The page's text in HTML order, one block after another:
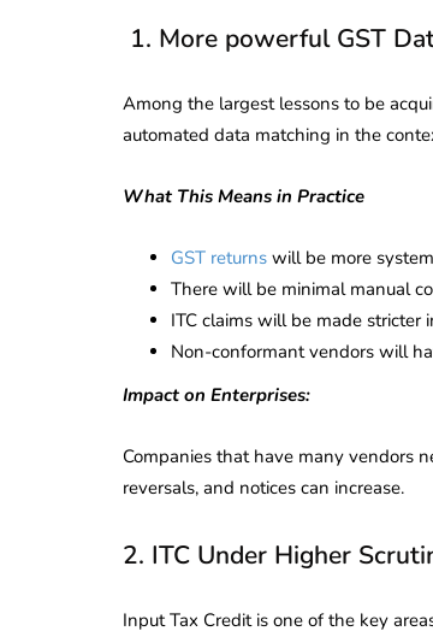
1. More powerful GST
Among the largest lessons to be
automated data matching in the
What This Means in Practice
GST returns will be more
There will be minimal manual
ITC claims will be made stricter
Non-conformant vendors will
Impact on Enterprises:
Companies that have many vendors
reversals, and notices can increase.
2. ITC Under Higher
Input Tax Credit is one of the key